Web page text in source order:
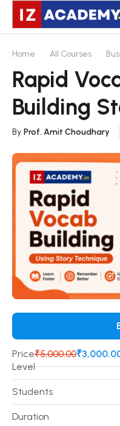
Home All Courses
Rapid
Building
By Prof. Amit Choudhary
Price₹5,000.00
Level
Students
Duration